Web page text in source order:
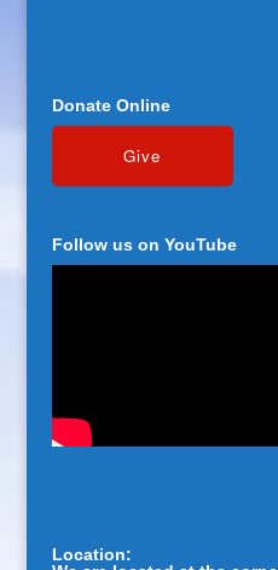
Donate Online
Follow us on YouTube
Location: